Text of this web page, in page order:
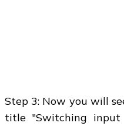
Step 3: Now you will
title "Switching input